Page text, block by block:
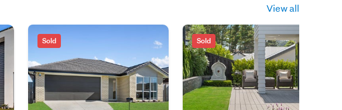
View all
Sold Sold